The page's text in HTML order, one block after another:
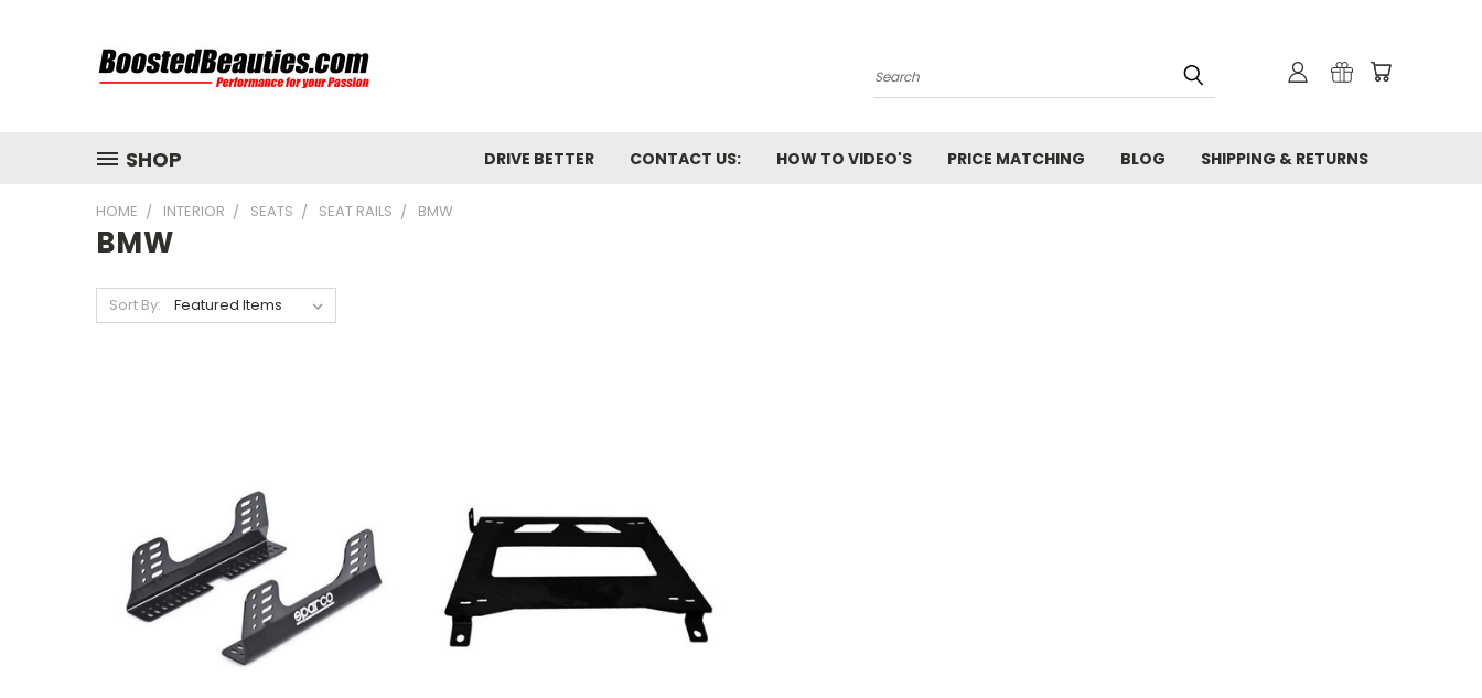
Search
SHOP DRIVE BETTER CONTACT US: HOW TO VIDEO'S PRICE MATCHING BLOG SHIPPING & RETURNS
HOME INTERIOR SEATS SEAT RAILS BMW
BMW
Sort By: